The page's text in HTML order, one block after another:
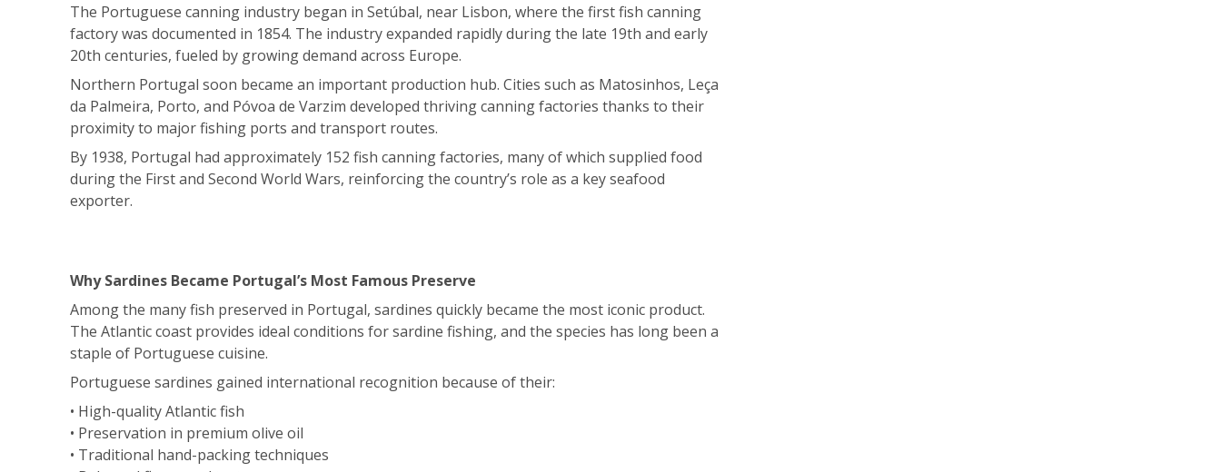
The Portuguese canning industry began in Setúbal, near Lisbon, where the first fish canning
factory was documented in 1854. The industry expanded rapidly during the late 19th and early
20th centuries, fueled by growing demand across Europe.
Northern Portugal soon became an important production hub. Cities such as Matosinhos, Leça
da Palmeira, Porto, and Póvoa de Varzim developed thriving canning factories thanks to their
proximity to major fishing ports and transport routes.
By 1938, Portugal had approximately 152 fish canning factories, many of which supplied food
during the First and Second World Wars, reinforcing the country’s role as a key seafood
exporter.
Why Sardines Became Portugal’s Most Famous Preserve
Among the many fish preserved in Portugal, sardines quickly became the most iconic product.
The Atlantic coast provides ideal conditions for sardine fishing, and the species has long been a
staple of Portuguese cuisine.
Portuguese sardines gained international recognition because of their:
• High-quality Atlantic fish
• Preservation in premium olive oil
• Traditional hand-packing techniques